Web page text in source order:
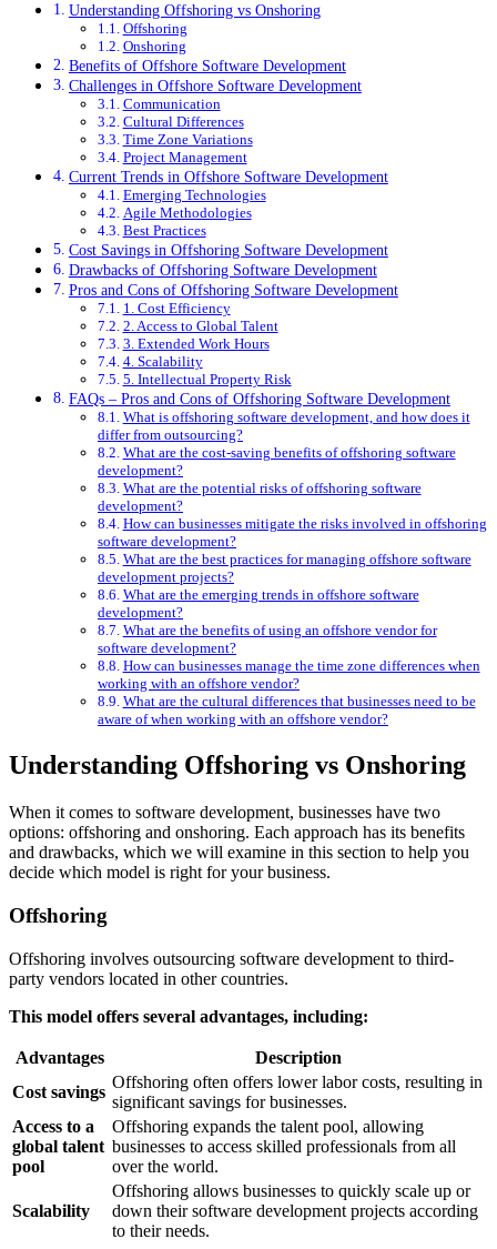
Understanding Offshoring vs Onshoring
Offshoring
Onshoring
Benefits of Offshore Software Development
Challenges in Offshore Software Development
Communication
Cultural Differences
Time Zone Variations
Project Management
Current Trends in Offshore Software Development
Emerging Technologies
Agile Methodologies
Best Practices
Cost Savings in Offshoring Software Development
Drawbacks of Offshoring Software Development
Pros and Cons of Offshoring Software Development
1. Cost Efficiency
2. Access to Global Talent
3. Extended Work Hours
4. Scalability
5. Intellectual Property Risk
FAQs – Pros and Cons of Offshoring Software Development
What is offshoring software development, and how does it
differ from outsourcing?
What are the cost-saving benefits of offshoring software
development?
What are the potential risks of offshoring software
development?
How can businesses mitigate the risks involved in offshoring
software development?
What are the best practices for managing offshore software
development projects?
What are the emerging trends in offshore software
development?
What are the benefits of using an offshore vendor for
software development?
How can businesses manage the time zone differences when
working with an offshore vendor?
What are the cultural differences that businesses need to be
aware of when working with an offshore vendor?
Understanding Offshoring vs Onshoring
When it comes to software development, businesses have two
options: offshoring and onshoring. Each approach has its benefits
and drawbacks, which we will examine in this section to help you
decide which model is right for your business.
Offshoring
Offshoring involves outsourcing software development to third-
party vendors located in other countries.
This model offers several advantages, including:
Advantages
Description
Cost savings
Offshoring often offers lower labor costs, resulting in
significant savings for businesses.
Access to a
global talent
pool
Offshoring expands the talent pool, allowing
businesses to access skilled professionals from all
over the world.
Scalability
Offshoring allows businesses to quickly scale up or
down their software development projects according
to their needs.